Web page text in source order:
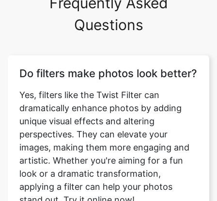
Questions
Yes, filters like the Twist Filter can
dramatically enhance photos by adding
unique visual effects and altering
perspectives. They can elevate your
images, making them more engaging and
artistic. Whether you're aiming for a fun
look or a dramatic transformation,
applying a filter can help your photos
stand out. Try it online now!